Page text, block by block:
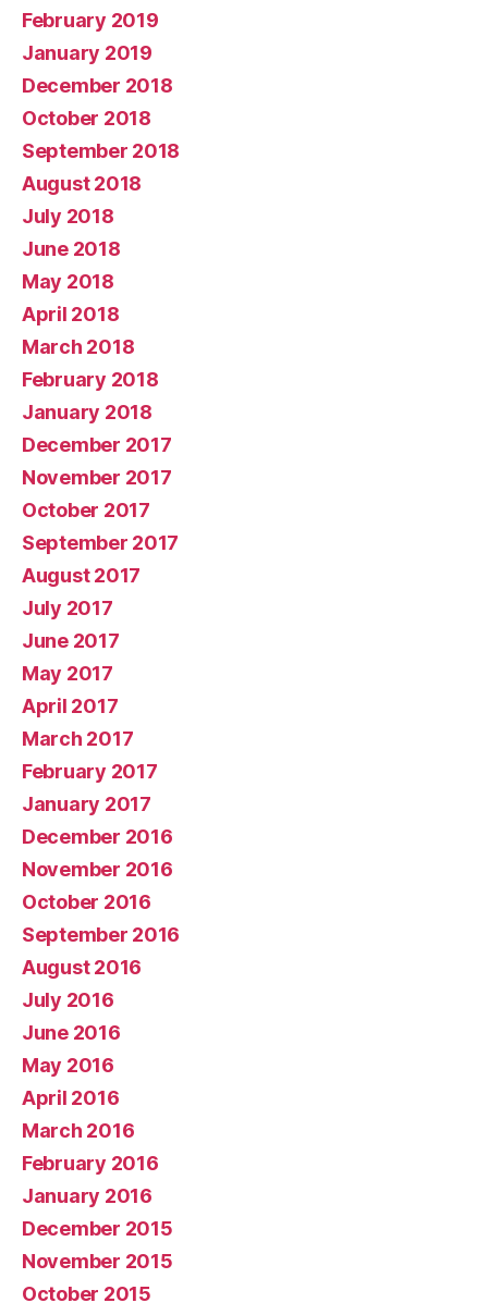
February 2019
January 2019
December 2018
October 2018
September 2018
August 2018
July 2018
June 2018
May 2018
April 2018
March 2018
February 2018
January 2018
December 2017
November 2017
October 2017
September 2017
August 2017
July 2017
June 2017
May 2017
April 2017
March 2017
February 2017
January 2017
December 2016
November 2016
October 2016
September 2016
August 2016
July 2016
June 2016
May 2016
April 2016
March 2016
February 2016
January 2016
December 2015
November 2015
October 2015